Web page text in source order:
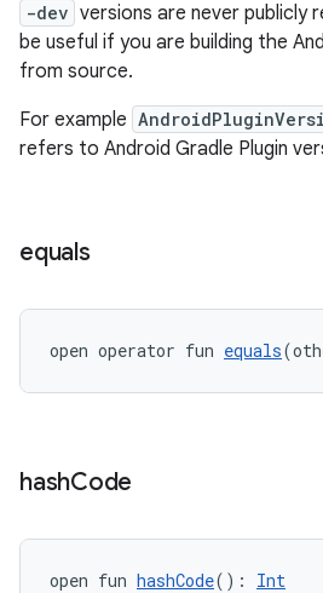
-dev versions are never publicly
be useful if you are building the
from source.
For example
refers to Android Gradle Plugin
equals
open operator fun equals
hashCode
open fun hashCode(): Int